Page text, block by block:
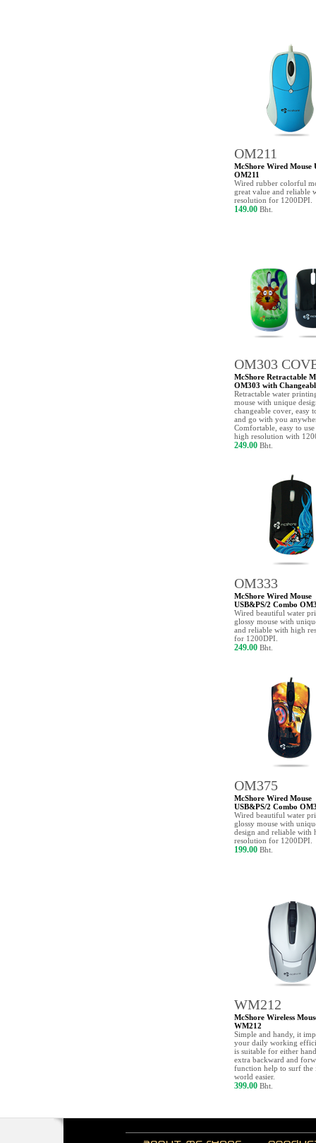
OM211
McShore Wired Mouse
OM211
Wired rubber colorful
great value and reliable
resolution for 1200DPI.
149.00 Bht.
OM303
McShore Retractable
OM303 with
Retractable water
mouse with unique
changeable cover, easy
and go with you
Comfortable, easy to
high resolution with
249.00 Bht.
OM333
McShore Wired Mouse
USB&PS/2 Combo
Wired beautiful water
glossy mouse with
and reliable with high
for 1200DPI.
249.00 Bht.
OM375
McShore Wired Mouse
USB&PS/2 Combo
Wired beautiful water
glossy mouse with
design and reliable with
resolution for 1200DPI.
199.00 Bht.
WM212
McShore Wireless
WM212
Simple and handy, it
your daily working
is suitable for either
extra backward and
function help to surf the
world easier.
399.00 Bht.